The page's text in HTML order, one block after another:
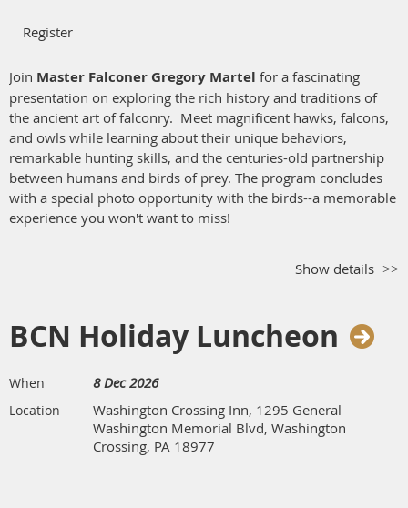
Join Master Falconer Gregory Martel for a fascinating
presentation on exploring the rich history and traditions of
the ancient art of falconry. Meet magnificent hawks, falcons,
and owls while learning about their unique behaviors,
remarkable hunting skills, and the centuries-old partnership
between humans and birds of prey. The program concludes
with a special photo opportunity with the birds--a memorable
experience you won't want to miss!
Show details
BCN Holiday Luncheon
When 8 Dec 2026
Location
Washington Crossing Inn, 1295 General
Washington Memorial Blvd, Washington
Crossing, PA 18977